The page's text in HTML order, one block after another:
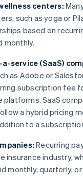
centers:
such as yoga or
based on
monthly.
service (SaaS)
as Adobe or
subscription fee
platforms. SaaS
a hybrid pricing
to a
Recurring
insurance industry,
monthly, quarterly, or